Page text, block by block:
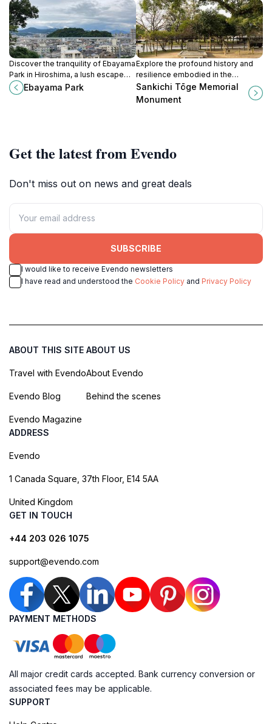
Discover the tranquility of Ebayama
Park in Hiroshima, a lush escape
featuring beautiful gardens, scenic
paths, and cultural landmarks.
Ebayama Park
Explore the profound history and
resilience embodied in the
Sankichi Tōge Memorial Monument
in Hiroshima, a must-visit for peace
Sankichi Tōge Memorial
Monument
Get the latest from Evendo
Don't miss out on news and great deals
SUBSCRIBE
I would like to receive Evendo newsletters
I have read and understood the Cookie Policy and Privacy Policy
ABOUT THIS SITE
Travel with Evendo
Evendo Blog
Evendo Magazine
ABOUT US
About Evendo
Behind the scenes
ADDRESS
Evendo
1 Canada Square, 37th Floor, E14 5AA
United Kingdom
GET IN TOUCH
+44 203 026 1075
support@evendo.com
PAYMENT METHODS
All major credit cards accepted. Bank currency conversion or
associated fees may be applicable.
SUPPORT